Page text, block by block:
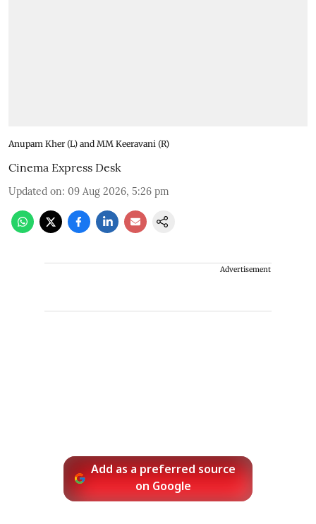
Anupam Kher (L) and MM Keeravani (R)
Cinema Express Desk
Updated on: 09 Aug 2026, 5:26 pm
Advertisement
Add as a preferred source
on Google